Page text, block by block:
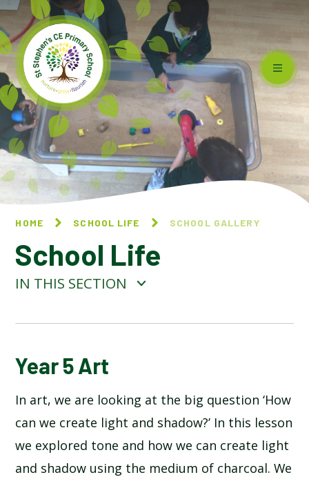
Skip to content ↓
HOME SCHOOL LIFE SCHOOL GALLERY
School Life
IN THIS SECTION
BLOG
SCHOOL GALLERY
Year 5 Art
In art, we are looking at the big question ‘How
can we create light and shadow?’ In this lesson
we explored tone and how we can create light
and shadow using the medium of charcoal. We